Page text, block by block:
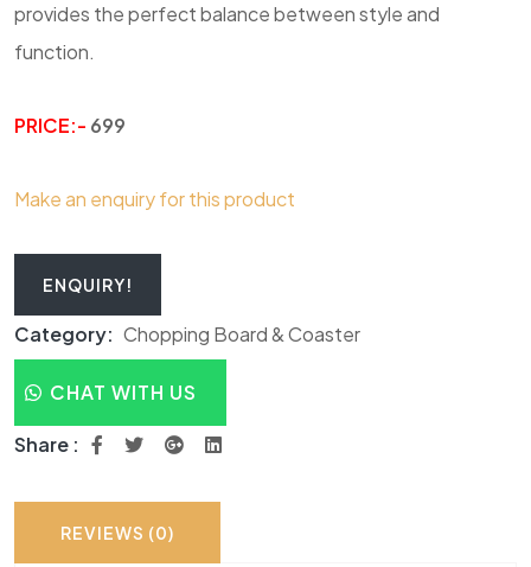
provides the perfect balance between style and
function.
PRICE:- 699
Make an enquiry for this product
ENQUIRY!
Category: Chopping Board & Coaster
CHAT WITH US
Share :
REVIEWS (0)